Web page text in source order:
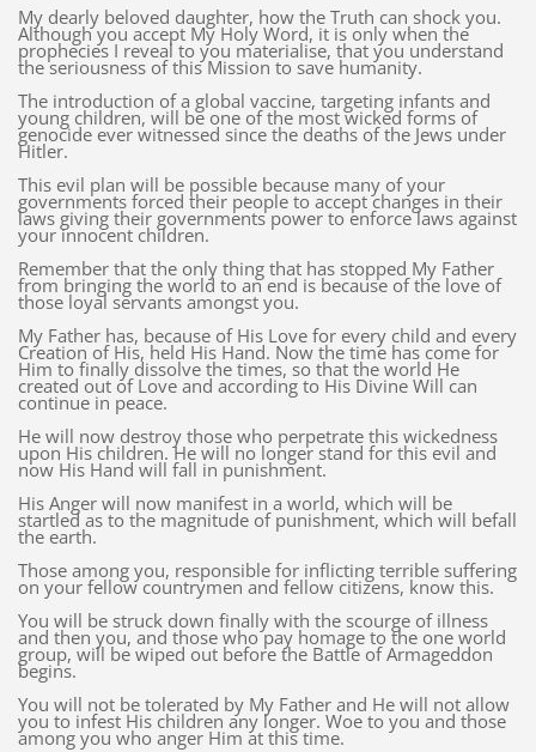
My dearly beloved daughter, how the Truth can shock you.
Although you accept My Holy Word, it is only when the
prophecies I reveal to you materialise, that you understand
the seriousness of this Mission to save humanity.
The introduction of a global vaccine, targeting infants and
young children, will be one of the most wicked forms of
genocide ever witnessed since the deaths of the Jews under
Hitler.
This evil plan will be possible because many of your
governments forced their people to accept changes in their
laws giving their governments power to enforce laws against
your innocent children.
Remember that the only thing that has stopped My Father
from bringing the world to an end is because of the love of
those loyal servants amongst you.
My Father has, because of His Love for every child and every
Creation of His, held His Hand. Now the time has come for
Him to finally dissolve the times, so that the world He
created out of Love and according to His Divine Will can
continue in peace.
He will now destroy those who perpetrate this wickedness
upon His children. He will no longer stand for this evil and
now His Hand will fall in punishment.
His Anger will now manifest in a world, which will be
startled as to the magnitude of punishment, which will befall
the earth.
Those among you, responsible for inflicting terrible suffering
on your fellow countrymen and fellow citizens, know this.
You will be struck down finally with the scourge of illness
and then you, and those who pay homage to the one world
group, will be wiped out before the Battle of Armageddon
begins.
You will not be tolerated by My Father and He will not allow
you to infest His children any longer. Woe to you and those
among you who anger Him at this time.